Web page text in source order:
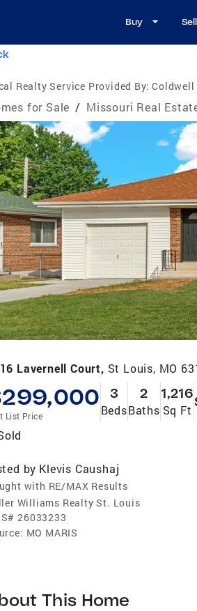
Buy Sell
Realty Service Provided By: Coldwell
for Sale / Missouri Real
Lavernell Court, St Louis, MO
List Price
3
Beds
2
Baths
1,216
Sq Ft
by Klevis Caushaj
with RE/MAX Results
Williams Realty St. Louis
26033233
MO MARIS
This Home